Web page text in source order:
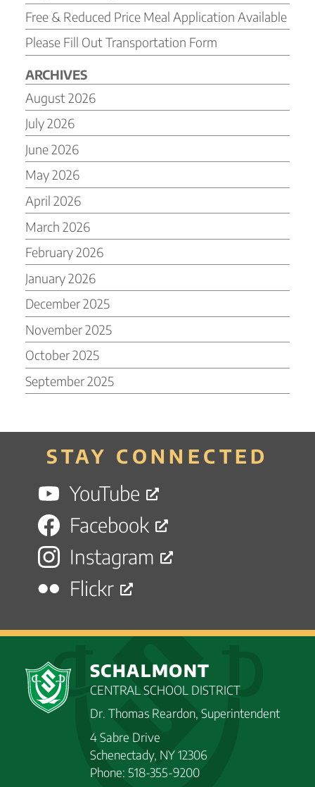
Free & Reduced Price Meal Application Available
Please Fill Out Transportation Form
ARCHIVES
August 2026
July 2026
June 2026
May 2026
April 2026
March 2026
February 2026
January 2026
December 2025
November 2025
October 2025
September 2025
STAY CONNECTED
YouTube
Facebook
Instagram
Flickr
SCHALMONT
CENTRAL SCHOOL DISTRICT
Dr. Thomas Reardon, Superintendent
4 Sabre Drive
Schenectady, NY 12306
Phone: 518-355-9200